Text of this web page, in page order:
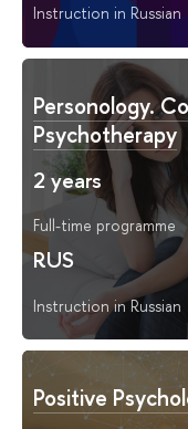
Instruction in Russian
Personology.
Psychotherapy
2 years
Full-time programme
RUS
Instruction in Russian
Positive